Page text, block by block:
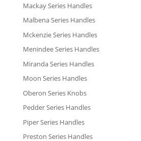
Mackay Series Handles
Malbena Series Handles
Mckenzie Series Handles
Menindee Series Handles
Miranda Series Handles
Moon Series Handles
Oberon Series Knobs
Pedder Series Handles
Piper Series Handles
Preston Series Handles